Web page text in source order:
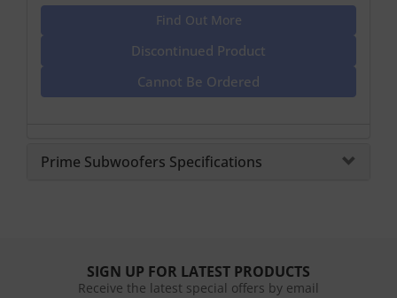
Find Out More
Discontinued Product
Cannot Be Ordered
Prime Subwoofers Specifications
SIGN UP FOR LATEST PRODUCTS
Receive the latest special offers by email